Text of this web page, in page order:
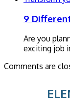
9
Are you
exciting job
Comments are